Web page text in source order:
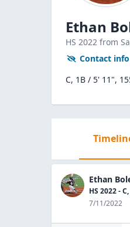
Ethan
HS 2022 from
Contact info
C, 1B / 5' 11",
Ethan
HS 2022 -
7/11/2022